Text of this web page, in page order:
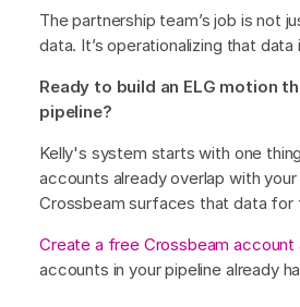
The partnership team’s job is not
data. It’s operationalizing that data
Ready to build an ELG motion
pipeline?
Kelly's system starts with one
accounts already overlap with
Crossbeam surfaces that data for
Create a free Crossbeam account
accounts in your pipeline already